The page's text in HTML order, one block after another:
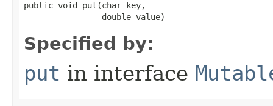
public void put​(char key,
                double value)
Specified by:
put in interface